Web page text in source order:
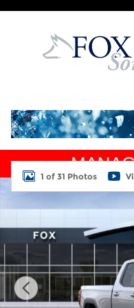
Skip to main content
Used 2026 GMC
1 of 31 Photos